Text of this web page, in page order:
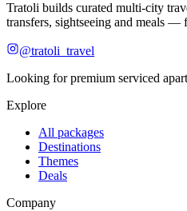
Tratoli builds curated multi-city
transfers, sightseeing and meals —
@tratoli_travel
Looking for premium serviced
Explore
All packages
Destinations
Themes
Deals
Company